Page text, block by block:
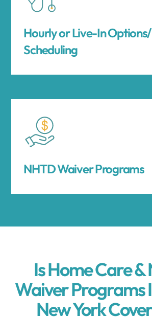
Hourly or Live-In
Scheduling
NHTD Waiver Programs
Is Home Care
Waiver Programs
New York